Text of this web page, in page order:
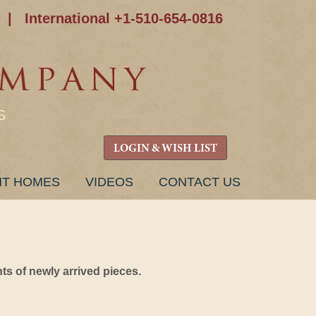
International +1-510-654-0816
LOGIN & WISH LIST
HOMES VIDEOS CONTACT US
of newly arrived pieces.